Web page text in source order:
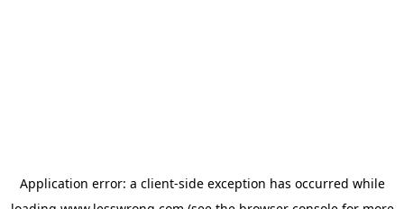
Application error: a client-side exception has occurred while